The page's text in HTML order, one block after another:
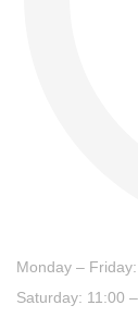
Monday –
Saturday: 11:00